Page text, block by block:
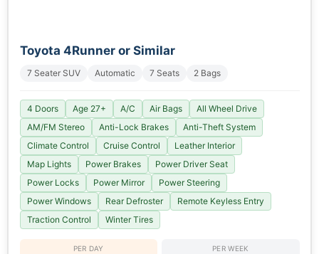
Toyota 4Runner or Similar
7 Seater SUV Automatic 7 Seats 2 Bags
4 Doors Age 27+ A/C Air Bags
All Wheel Drive
AM/FM Stereo
Anti-Lock Brakes
Anti-Theft System
Climate Control
Cruise Control
Leather Interior
Map Lights
Power Brakes
Power Driver Seat
Power Locks
Power Mirror
Power Steering
Power Windows
Rear Defroster
Remote Keyless Entry
Traction Control
Winter Tires
PER DAY PER WEEK